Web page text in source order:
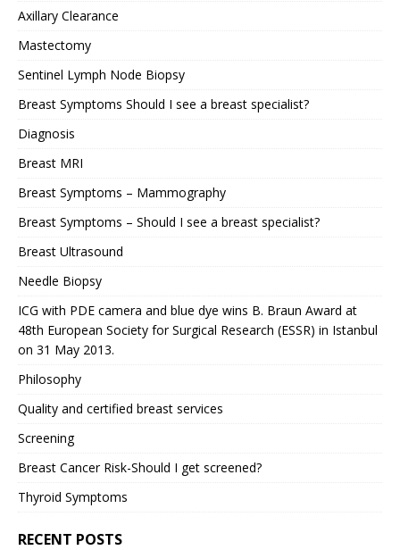
Axillary Clearance
Mastectomy
Sentinel Lymph Node Biopsy
Breast Symptoms Should I see a breast specialist?
Diagnosis
Breast MRI
Breast Symptoms – Mammography
Breast Symptoms – Should I see a breast specialist?
Breast Ultrasound
Needle Biopsy
ICG with PDE camera and blue dye wins B. Braun Award at
48th European Society for Surgical Research (ESSR) in Istanbul
on 31 May 2013.
Philosophy
Quality and certified breast services
Screening
Breast Cancer Risk-Should I get screened?
Thyroid Symptoms
RECENT POSTS